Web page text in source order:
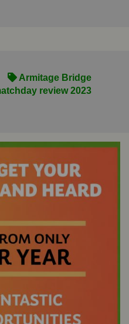
Armitage Bridge
review 2023